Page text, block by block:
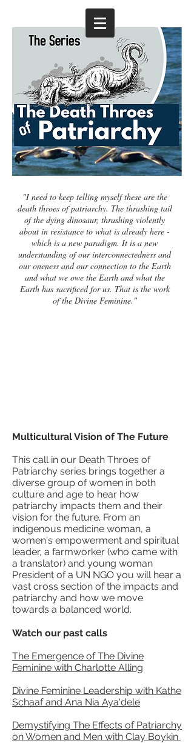
"I need to keep telling myself these are the
death throes of patriarchy. The thrashing tail
of the dying dinosaur, thrashing violently
about in resistance to what is already here -
which is a new paradigm. It is a new
understanding of our interconnectedness and
our oneness and our connection to the Earth
and what we owe the Earth and what the
Earth has sacrificed for us. That is the work
of the Divine Feminine."
Multicultural Vision of The Future
This call in our Death Throes of
Patriarchy series brings together a
diverse group of women in both
culture and age to hear how
patriarchy impacts them and their
vision for the future. From an
indigenous medicine woman, a
women's empowerment and spiritual
leader, a farmworker (who came with
a translator) and young woman
President of a UN NGO you will hear a
vast cross section of the impacts and
patriarchy and how we move
towards a balanced world.
Watch our past calls
The Emergence of The Divine
Feminine with Charlotte Alling
Divine Feminine Leadership with Kathe
Schaaf and Ana Nia Aya'dele
Demystifying The Effects of Patriarchy
on Women and Men with Clay Boykin